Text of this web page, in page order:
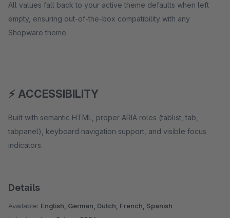
All values fall back to your active theme defaults when left
empty, ensuring out-of-the-box compatibility with any
Shopware theme.
⚡ ACCESSIBILITY
Built with semantic HTML, proper ARIA roles (tablist, tab,
tabpanel), keyboard navigation support, and visible focus
indicators.
Details
Available: English, German, Dutch, French, Spanish